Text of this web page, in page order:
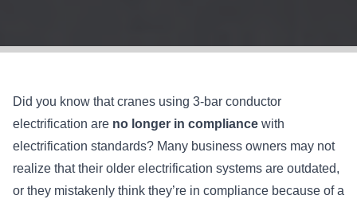
Did you know that cranes using 3-bar conductor
electrification are no longer in compliance with
electrification standards? Many business owners may not
realize that their older electrification systems are outdated,
or they mistakenly think they’re in compliance because of a